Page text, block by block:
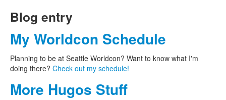
Alpennia Gazette
Blog entry
My Worldcon Schedule
Planning to be at Seattle Worldcon? Want to know what I'm
doing there? Check out my schedule!
More Hugos Stuff